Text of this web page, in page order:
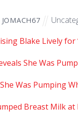
JOMACH67
Blake Lively
She Was
Was Pumping
Breast Milk